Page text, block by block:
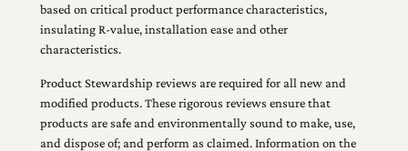
based on critical product performance characteristics,
insulating R-value, installation ease and other
characteristics.
Product Stewardship reviews are required for all new and
modified products. These rigorous reviews ensure that
products are safe and environmentally sound to make, use,
and dispose of; and perform as claimed. Information on the